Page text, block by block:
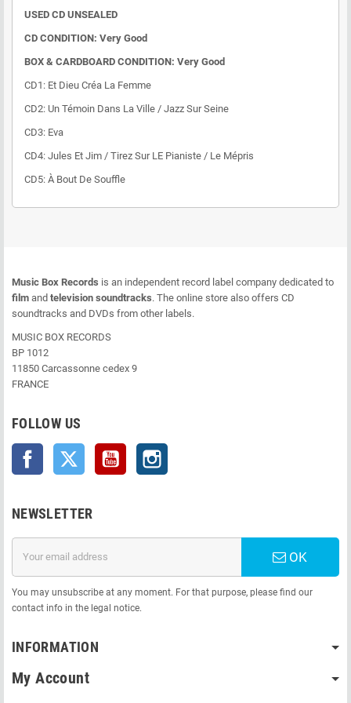
USED CD UNSEALED
CD CONDITION: Very Good
BOX & CARDBOARD CONDITION: Very Good
CD1: Et Dieu Créa La Femme
CD2: Un Témoin Dans La Ville / Jazz Sur Seine
CD3: Eva
CD4: Jules Et Jim / Tirez Sur LE Pianiste / Le Mépris
CD5: À Bout De Souffle
Music Box Records is an independent record label company dedicated to
film and television soundtracks. The online store also offers CD
soundtracks and DVDs from other labels.
MUSIC BOX RECORDS
BP 1012
11850 Carcassonne cedex 9
FRANCE
FOLLOW US
Facebook Twitter YouTube
NEWSLETTER
OK
You may unsubscribe at any moment. For that purpose, please find our
contact info in the legal notice.
INFORMATION
My Account